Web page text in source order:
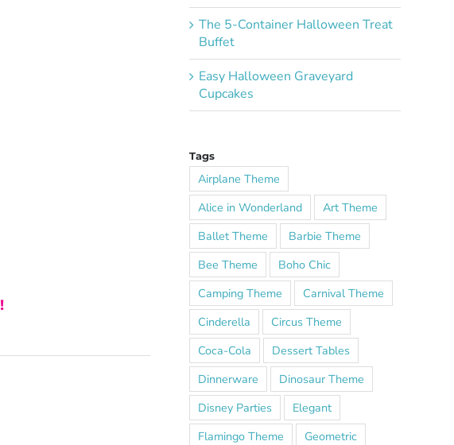
!
The 5-Container Halloween Treat
Buffet
Easy Halloween Graveyard
Cupcakes
Tags
Airplane Theme
Alice in Wonderland
Art Theme
Ballet Theme
Barbie Theme
Bee Theme
Boho Chic
Camping Theme
Carnival Theme
Cinderella
Circus Theme
Coca-Cola
Dessert Tables
Dinnerware
Dinosaur Theme
Disney Parties
Elegant
Flamingo Theme
Geometric